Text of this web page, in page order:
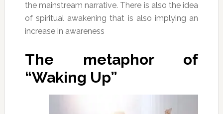
the mainstream narrative. There is also the idea
of spiritual awakening that is also implying an
increase in awareness
The metaphor of
“Waking Up”